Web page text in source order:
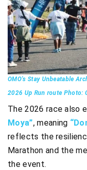
OMO’s Stay Unbeatable
2026 Up Run route Photo:
The 2026 race also
Moya”, meaning
reflects the
Marathon and the
the event.